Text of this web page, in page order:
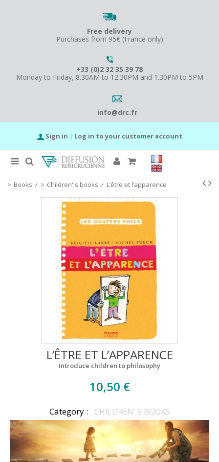
Free delivery
Purchases from 95€ (France only)
+33 (0)2 32 35 39 78
Monday to Friday, 8.30AM to 12.30PM and 1.30PM to 5PM
info@drc.fr
Sign in | Log in to your customer account
Books / Children' s books / L’être et l’apparence
L’ÊTRE ET L’APPARENCE
Introduce children to philosophy
10,50 €
Category : CHILDREN' S BOOKS